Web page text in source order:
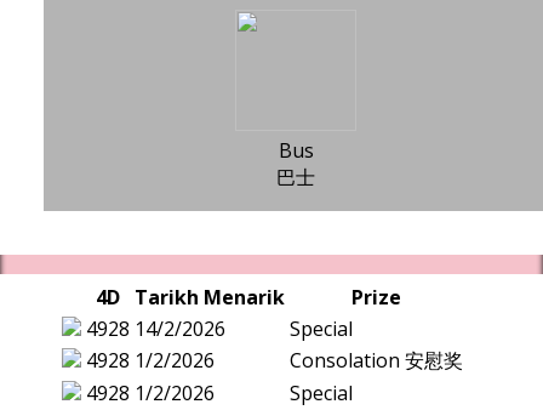
Bus
巴士
4D Tarikh Menarik
Prize
4928 14/2/2026
Special
4928 1/2/2026
Consolation 安慰奖
4928 1/2/2026
Special